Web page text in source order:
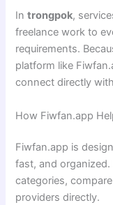
Introngpok,
freelance work to
requirements.
platform like
connect directly
How Fiwfan.app
Fiwfan.app is
fast, and
categories,
providers directly.